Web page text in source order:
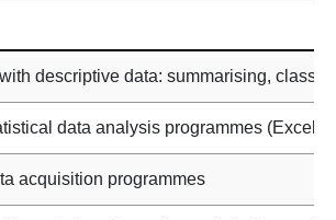
descriptive data: summarising,
data analysis programmes (Excel,
acquisition programmes